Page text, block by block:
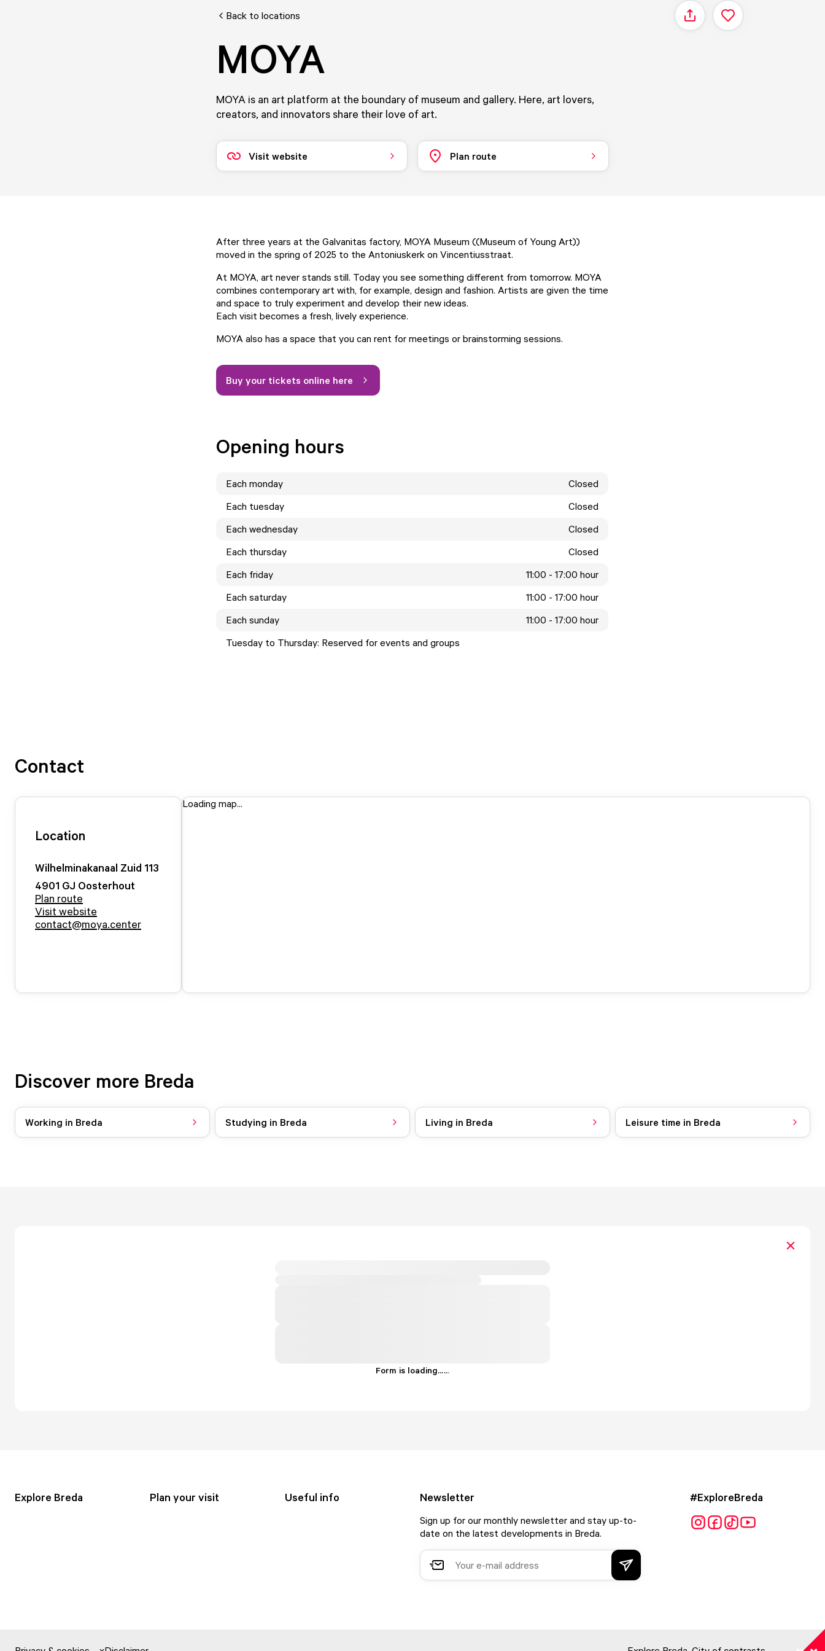
Back to locations Share
MOYA
MOYA is an art platform at the boundary of museum and gallery. Here, art lovers,
creators, and innovators share their love of art.
Visit website Plan route
After three years at the Galvanitas factory, MOYA Museum ((Museum of Young Art))
moved in the spring of 2025 to the Antoniuskerk on Vincentiusstraat.
At MOYA, art never stands still. Today you see something different from tomorrow. MOYA
combines contemporary art with, for example, design and fashion. Artists are given the time
and space to truly experiment and develop their new ideas.
Each visit becomes a fresh, lively experience.
MOYA also has a space that you can rent for meetings or brainstorming sessions.
Buy your tickets online here
Opening hours
Each monday
Closed
Each tuesday
Closed
Each wednesday
Closed
Each thursday
Closed
Each friday
11:00 - 17:00 hour
Each saturday
11:00 - 17:00 hour
Each sunday
11:00 - 17:00 hour
Tuesday to Thursday: Reserved for events and groups
Contact
Location
Wilhelminakanaal Zuid 113
4901 GJ Oosterhout
Plan route
Visit website
contact@moya.center
Loading map...
Discover more Breda
Working in Breda Studying in Breda Living in Breda Leisure time in Breda
Form is loading......
Explore Breda Plan your visit Useful info Newsletter
Sign up for our monthly newsletter and stay up-to-
date on the latest developments in Breda.
#ExploreBreda